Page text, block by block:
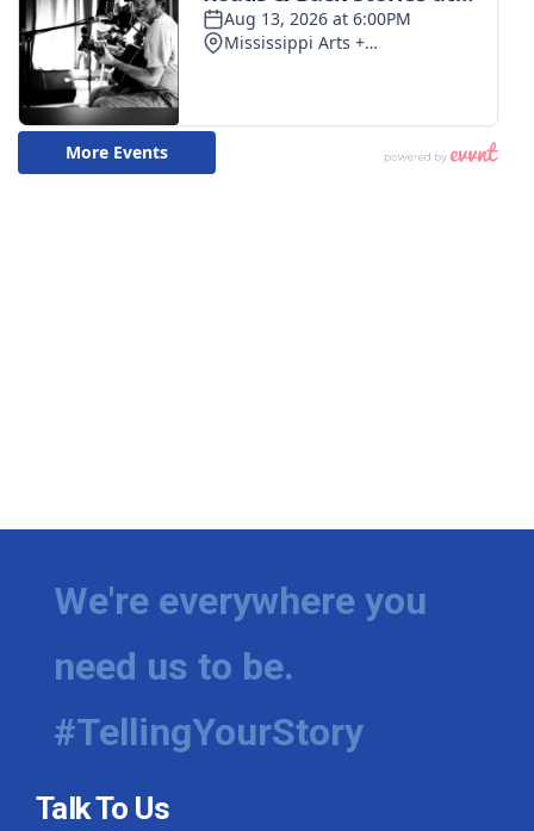
We're everywhere you
need us to be.
#TellingYourStory
Talk To Us